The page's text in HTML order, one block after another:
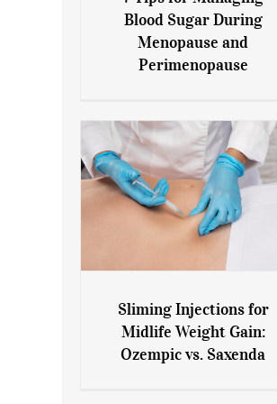
7 Tips for Managing Blood
Sugar During Menopause
and Perimenopause
Blood Sugar During
Menopause and
Perimenopause
Sliming Injections for Midlife
Weight Gain: Ozempic vs.
Sliming Injections for
Midlife Weight Gain:
Ozempic vs. Saxenda